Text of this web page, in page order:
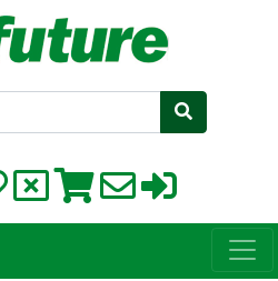
Search with Google